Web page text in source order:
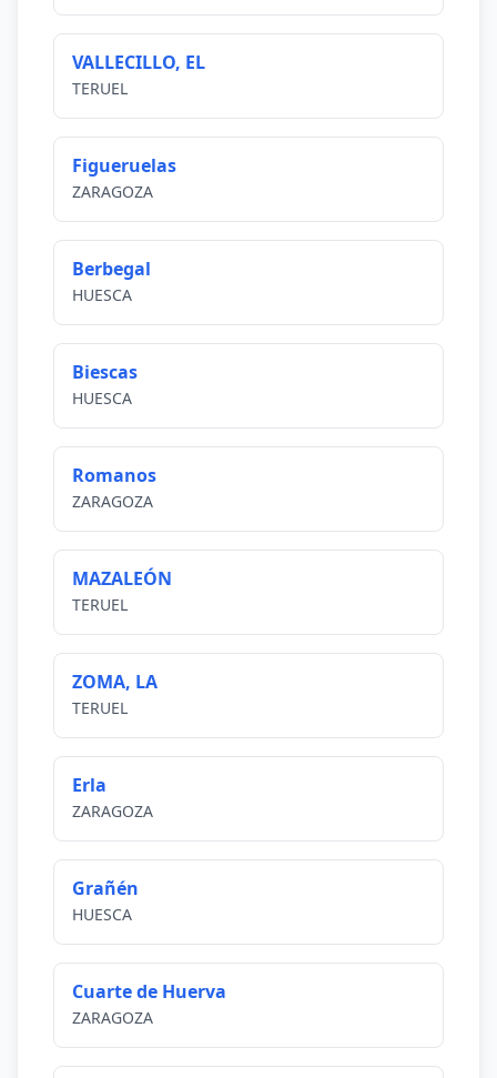
VALLECILLO, EL
TERUEL
Figueruelas
ZARAGOZA
Berbegal
HUESCA
Biescas
HUESCA
Romanos
ZARAGOZA
MAZALEÓN
TERUEL
ZOMA, LA
TERUEL
Erla
ZARAGOZA
Grañén
HUESCA
Cuarte de Huerva
ZARAGOZA